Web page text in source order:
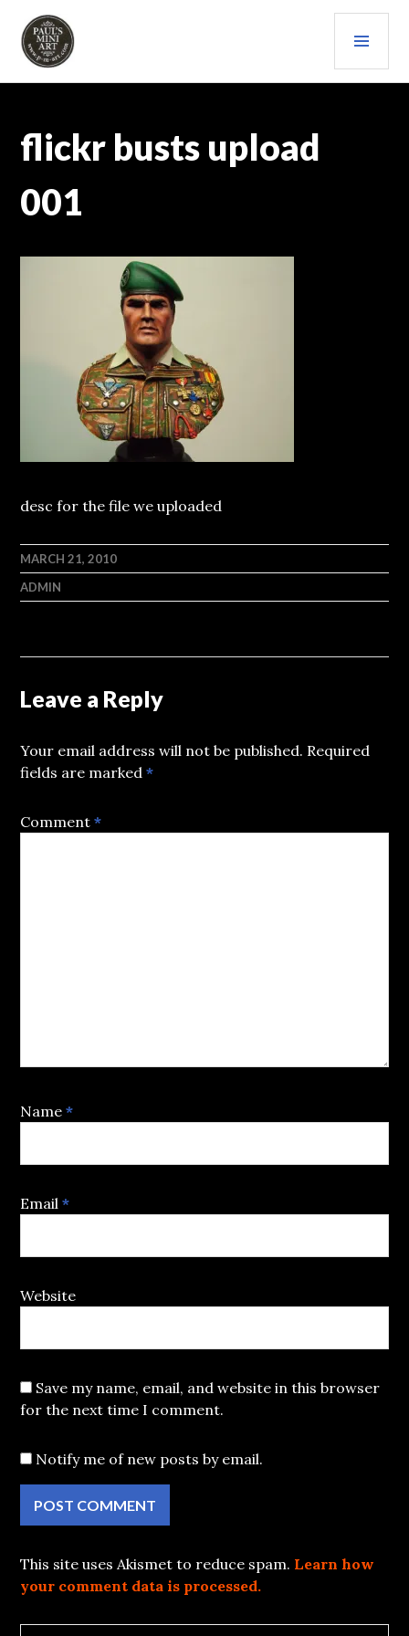
content
PAULS (MINI) ART
flickr busts upload
001
desc for the file we uploaded
MARCH 21, 2010
ADMIN
Leave a Reply
Your email address will not be published. Required
fields are marked*
Comment*
Name*
Email*
Website
Save my name, email, and website in this browser
for the next time I comment.
Notify me of new posts by email.
This site uses Akismet to reduce spam. Learn how
your comment data is processed.